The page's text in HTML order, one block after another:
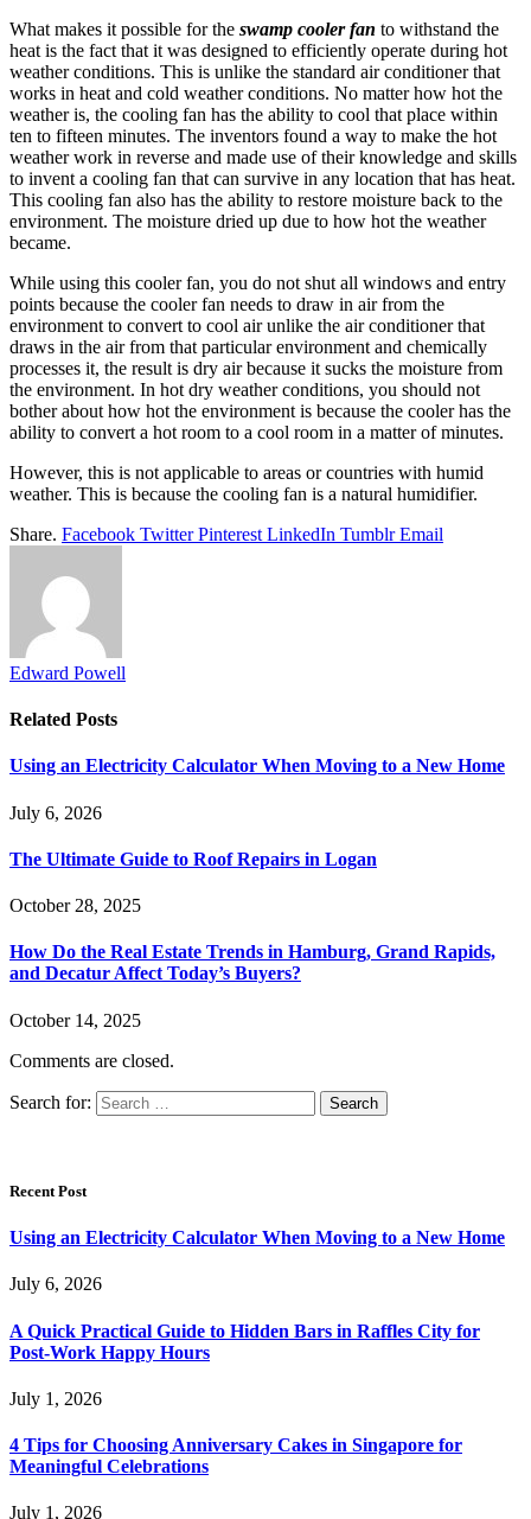
What makes it possible for the swamp cooler fan to withstand the
heat is the fact that it was designed to efficiently operate during hot
weather conditions. This is unlike the standard air conditioner that
works in heat and cold weather conditions. No matter how hot the
weather is, the cooling fan has the ability to cool that place within
ten to fifteen minutes. The inventors found a way to make the hot
weather work in reverse and made use of their knowledge and skills
to invent a cooling fan that can survive in any location that has heat.
This cooling fan also has the ability to restore moisture back to the
environment. The moisture dried up due to how hot the weather
became.
While using this cooler fan, you do not shut all windows and entry
points because the cooler fan needs to draw in air from the
environment to convert to cool air unlike the air conditioner that
draws in the air from that particular environment and chemically
processes it, the result is dry air because it sucks the moisture from
the environment. In hot dry weather conditions, you should not
bother about how hot the environment is because the cooler has the
ability to convert a hot room to a cool room in a matter of minutes.
However, this is not applicable to areas or countries with humid
weather. This is because the cooling fan is a natural humidifier.
Share. Facebook Twitter Pinterest LinkedIn Tumblr Email
Edward Powell
Related Posts
Using an Electricity Calculator When Moving to a New Home
July 6, 2026
The Ultimate Guide to Roof Repairs in Logan
October 28, 2025
How Do the Real Estate Trends in Hamburg, Grand Rapids,
and Decatur Affect Today’s Buyers?
October 14, 2025
Comments are closed.
Search for:
Recent Post
Using an Electricity Calculator When Moving to a New Home
July 6, 2026
A Quick Practical Guide to Hidden Bars in Raffles City for
Post-Work Happy Hours
July 1, 2026
4 Tips for Choosing Anniversary Cakes in Singapore for
Meaningful Celebrations
July 1, 2026